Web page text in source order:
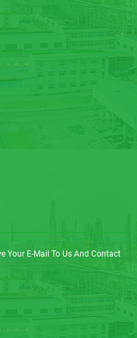
Your E-Mail To Us And Contact